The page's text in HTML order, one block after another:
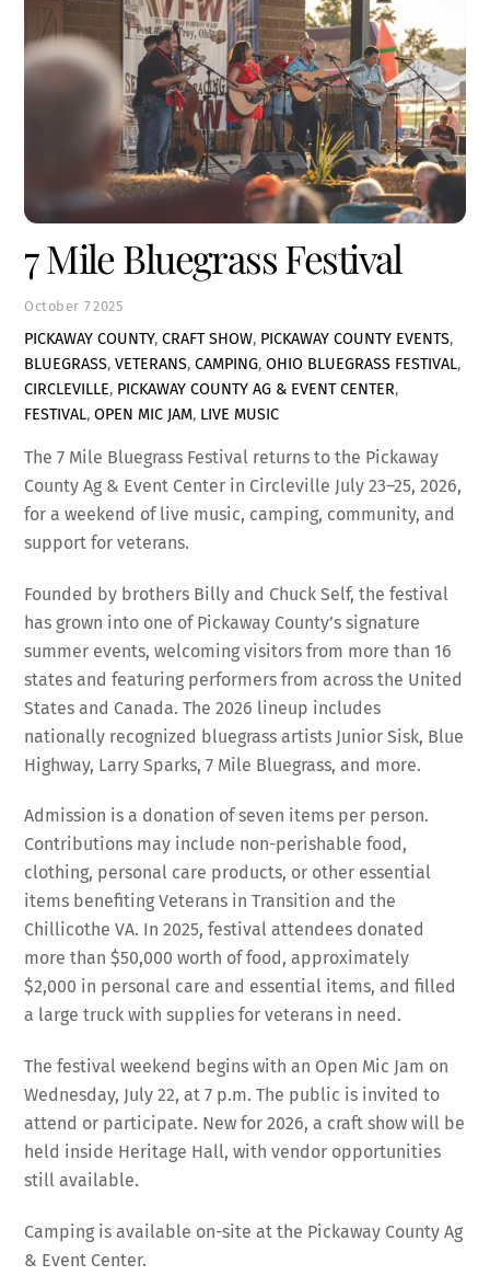
October 7 2025
7 Mile Bluegrass Festival
PICKAWAY COUNTY,CRAFT SHOW, PICKAWAY COUNTY EVENTS,
BLUEGRASS,VETERANS,CAMPING,OHIO BLUEGRASS FESTIVAL,
CIRCLEVILLE, PICKAWAY COUNTY AG & EVENT CENTER,
FESTIVAL,OPEN MIC JAM, LIVE MUSIC
The 7 Mile Bluegrass Festival returns to the Pickaway
County Ag & Event Center in Circleville July 23–25, 2026,
for a weekend of live music, camping, community, and
support for veterans.
Founded by brothers Billy and Chuck Self, the festival
has grown into one of Pickaway County’s signature
summer events, welcoming visitors from more than 16
states and featuring performers from across the United
States and Canada. The 2026 lineup includes
nationally recognized bluegrass artists Junior Sisk, Blue
Highway, Larry Sparks, 7 Mile Bluegrass, and more.
Admission is a donation of seven items per person.
Contributions may include non-perishable food,
clothing, personal care products, or other essential
items benefiting Veterans in Transition and the
Chillicothe VA. In 2025, festival attendees donated
more than $50,000 worth of food, approximately
$2,000 in personal care and essential items, and filled
a large truck with supplies for veterans in need.
The festival weekend begins with an Open Mic Jam on
Wednesday, July 22, at 7 p.m. The public is invited to
attend or participate. New for 2026, a craft show will be
held inside Heritage Hall, with vendor opportunities
still available.
Camping is available on-site at the Pickaway County Ag
& Event Center.